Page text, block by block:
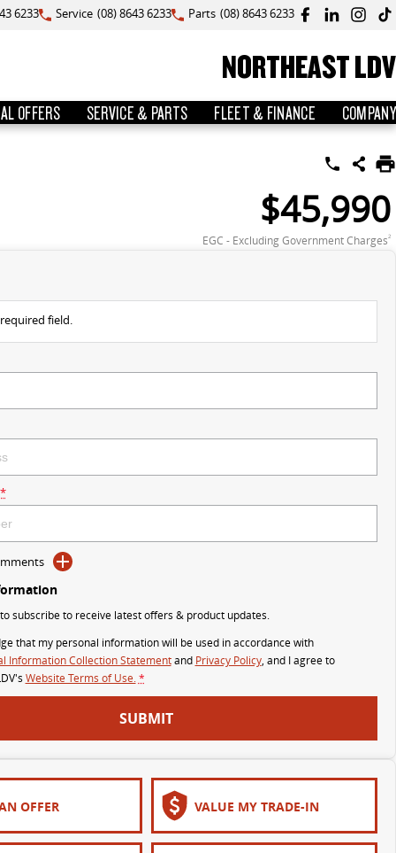
6233 Service (08) 8643 6233 Parts (08) 8643 6233
NORTHEAST LDV
OFFERS SERVICE & PARTS FLEET & FINANCE COMPANY
$45,990
EGC - Excluding Government Charges2
field.
*
subscribe to receive latest offers & product updates.
that my personal information will be used in accordance with
Information Collection Statementand Privacy Policy, and I agree to
Website Terms of Use. *
SUBMIT
OFFER VALUE MY TRADE-IN